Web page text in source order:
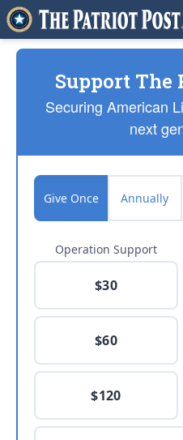
Support The
Securing American
next
Give Once Annually
Operation Support
$30
$60
$120